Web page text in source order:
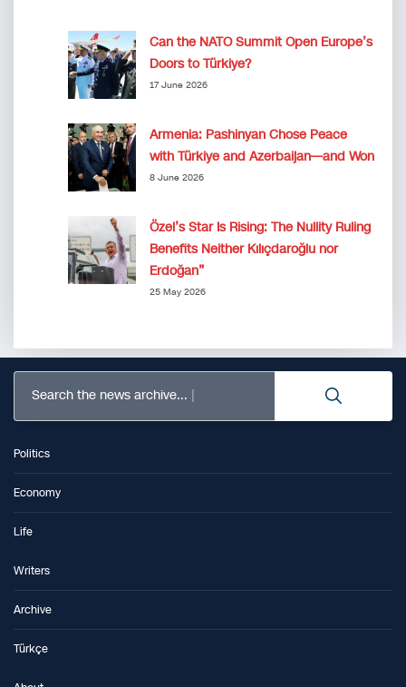
Can the NATO Summit Open Europe’s
Doors to Türkiye?
17 June 2026
Armenia: Pashinyan Chose Peace
with Türkiye and Azerbaijan—and Won
8 June 2026
Özel’s Star Is Rising: The Nullity Ruling
Benefits Neither Kılıçdaroğlu nor
Erdoğan”
25 May 2026
Search the news archive...
Politics
Economy
Life
Writers
Archive
Türkçe